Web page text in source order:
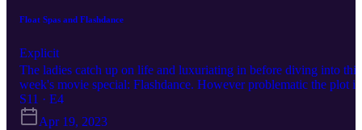
Float Spas and Flashdance
Explicit
The ladies catch up on life and luxuriating in before diving into this
week's movie special: Flashdance. However problematic the plot
we can't deny that the soundtrack still slaps!
S11 · E4
Apr 19, 2023